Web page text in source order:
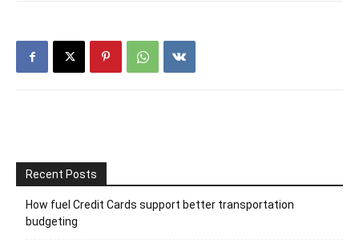
Recent Posts
How fuel Credit Cards support better transportation
budgeting